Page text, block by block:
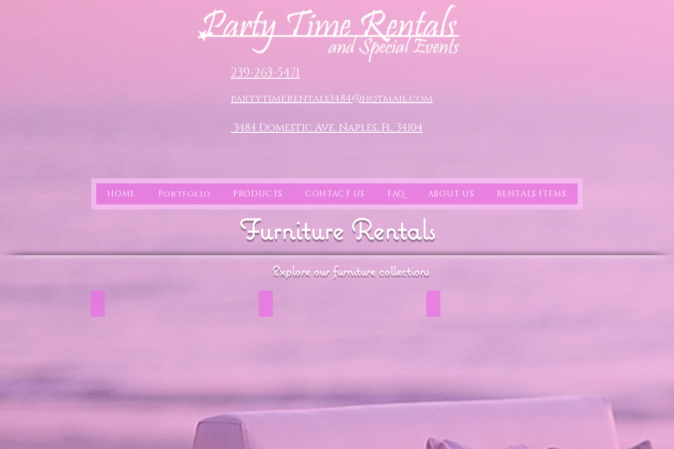
239-263-5471
partytimerentals3484@hotmail.com
3484 Domestic Ave. Naples, Fl. 34104
HOME Portfolio PRODUCTS CONTACT US FAQ ABOUT US RENTALS ITEMS
Furniture Rentals
Explore our furniture collections